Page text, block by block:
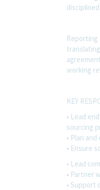
Reporting
working
KEY
• Lead
sourcing
• Plan
• Ensure
• Lead
• Partner
•